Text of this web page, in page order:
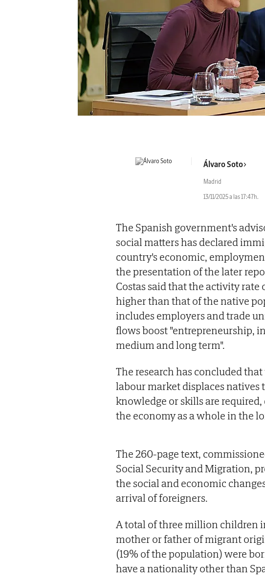
Álvaro Soto
Madrid
13/11/2025 a las 17:47h.
The Spanish government's
social matters has declared
country's economic,
the presentation of the later
Costas said that the activity
higher than that of the native
includes employers and trade
flows boost "entrepreneurship,
medium and long term".
The research has concluded
labour market displaces
knowledge or skills are
the economy as a whole in the
The 260-page text,
Social Security and Migration,
the social and economic
arrival of foreigners.
A total of three million children
mother or father of migrant
(19% of the population) were
have a nationality other than